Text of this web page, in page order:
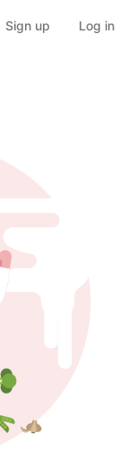
Sign up Log in